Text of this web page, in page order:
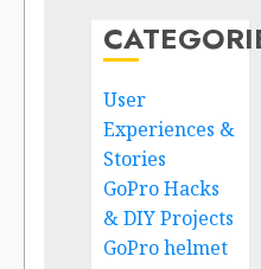
User
Experiences &
Stories
GoPro Hacks
& DIY Projects
GoPro helmet